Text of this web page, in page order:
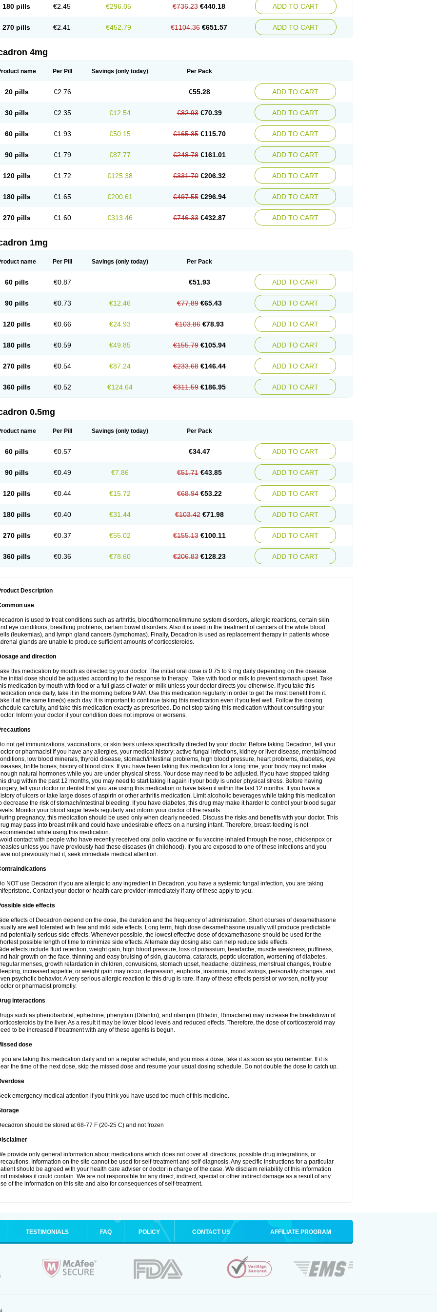
180 pills €2.45 €296.05 €736.23 €440.18 ADD TO CART
270 pills €2.41 €452.79 €1104.36 €651.57 ADD TO CART
4mg
name Per Pill Savings (only today) Per Pack
20 pills €2.76 €55.28 ADD TO CART
30 pills €2.35 €12.54 €82.93 €70.39 ADD TO CART
60 pills €1.93 €50.15 €165.85 €115.70 ADD TO CART
90 pills €1.79 €87.77 €248.78 €161.01 ADD TO CART
120 pills €1.72 €125.38 €331.70 €206.32 ADD TO CART
180 pills €1.65 €200.61 €497.55 €296.94 ADD TO CART
270 pills €1.60 €313.46 €746.33 €432.87 ADD TO CART
1mg
name Per Pill Savings (only today) Per Pack
60 pills €0.87 €51.93 ADD TO CART
90 pills €0.73 €12.46 €77.89 €65.43 ADD TO CART
120 pills €0.66 €24.93 €103.86 €78.93 ADD TO CART
180 pills €0.59 €49.85 €155.79 €105.94 ADD TO CART
270 pills €0.54 €87.24 €233.68 €146.44 ADD TO CART
360 pills €0.52 €124.64 €311.59 €186.95 ADD TO CART
0.5mg
name Per Pill Savings (only today) Per Pack
60 pills €0.57 €34.47 ADD TO CART
90 pills €0.49 €7.86 €51.71 €43.85 ADD TO CART
120 pills €0.44 €15.72 €68.94 €53.22 ADD TO CART
180 pills €0.40 €31.44 €103.42 €71.98 ADD TO CART
270 pills €0.37 €55.02 €155.13 €100.11 ADD TO CART
360 pills €0.36 €78.60 €206.83 €128.23 ADD TO CART
Description
use
is used to treat conditions such as arthritis, blood/hormone/immune system disorders, allergic reactions, certain skin
eye conditions, breathing problems, certain bowel disorders. Also it is used in the treatment of cancers of the white blood
(leukemias), and lymph gland cancers (lymphomas). Finally, Decadron is used as replacement therapy in patients whose
glands are unable to produce sufficient amounts of corticosteroids.
and direction
this medication by mouth as directed by your doctor. The initial oral dose is 0.75 to 9 mg daily depending on the disease.
initial dose should be adjusted according to the response to therapy . Take with food or milk to prevent stomach upset. Take
medication by mouth with food or a full glass of water or milk unless your doctor directs you otherwise. If you take this
once daily, take it in the morning before 9 AM. Use this medication regularly in order to get the most benefit from it.
it at the same time(s) each day. It is important to continue taking this medication even if you feel well. Follow the dosing
carefully, and take this medication exactly as prescribed. Do not stop taking this medication without consulting your
Inform your doctor if your condition does not improve or worsens.
not get immunizations, vaccinations, or skin tests unless specifically directed by your doctor. Before taking Decadron, tell your
or pharmacist if you have any allergies, your medical history: active fungal infections, kidney or liver disease, mental/mood
low blood minerals, thyroid disease, stomach/intestinal problems, high blood pressure, heart problems, diabetes, eye
brittle bones, history of blood clots. If you have been taking this medication for a long time, your body may not make
natural hormones while you are under physical stress. Your dose may need to be adjusted. If you have stopped taking
drug within the past 12 months, you may need to start taking it again if your body is under physical stress. Before having
tell your doctor or dentist that you are using this medication or have taken it within the last 12 months. If you have a
of ulcers or take large doses of aspirin or other arthritis medication. Limit alcoholic beverages while taking this medication
decrease the risk of stomach/intestinal bleeding. If you have diabetes, this drug may make it harder to control your blood sugar
Monitor your blood sugar levels regularly and inform your doctor of the results.
pregnancy, this medication should be used only when clearly needed. Discuss the risks and benefits with your doctor. This
may pass into breast milk and could have undesirable effects on a nursing infant. Therefore, breast-feeding is not
while using this medication.
contact with people who have recently received oral polio vaccine or flu vaccine inhaled through the nose, chickenpox or
unless you have previously had these diseases (in childhood). If you are exposed to one of these infections and you
not previously had it, seek immediate medical attention.
NOT use Decadron if you are allergic to any ingredient in Decadron, you have a systemic fungal infection, you are taking
Contact your doctor or health care provider immediately if any of these apply to you.
side effects
effects of Decadron depend on the dose, the duration and the frequency of administration. Short courses of dexamethasone
are well tolerated with few and mild side effects. Long term, high dose dexamethasone usually will produce predictable
potentially serious side effects. Whenever possible, the lowest effective dose of dexamethasone should be used for the
possible length of time to minimize side effects. Alternate day dosing also can help reduce side effects.
effects include fluid retention, weight gain, high blood pressure, loss of potassium, headache, muscle weakness, puffiness,
hair growth on the face, thinning and easy bruising of skin, glaucoma, cataracts, peptic ulceration, worsening of diabetes,
menses, growth retardation in children, convulsions, stomach upset, headache, dizziness, menstrual changes, trouble
increased appetite, or weight gain may occur, depression, euphoria, insomnia, mood swings, personality changes, and
psychotic behavior. A very serious allergic reaction to this drug is rare. If any of these effects persist or worsen, notify your
or pharmacist promptly.
interactions
such as phenobarbital, ephedrine, phenytoin (Dilantin), and rifampin (Rifadin, Rimactane) may increase the breakdown of
by the liver. As a result it may be lower blood levels and reduced effects. Therefore, the dose of corticosteroid may
to be increased if treatment with any of these agents is begun.
dose
you are taking this medication daily and on a regular schedule, and you miss a dose, take it as soon as you remember. If it is
the time of the next dose, skip the missed dose and resume your usual dosing schedule. Do not double the dose to catch up.
emergency medical attention if you think you have used too much of this medicine.
should be stored at 68-77 F (20-25 C) and not frozen
provide only general information about medications which does not cover all directions, possible drug integrations, or
Information on the site cannot be used for self-treatment and self-diagnosis. Any specific instructions for a particular
should be agreed with your health care adviser or doctor in charge of the case. We disclaim reliability of this information
mistakes it could contain. We are not responsible for any direct, indirect, special or other indirect damage as a result of any
of the information on this site and also for consequences of self-treatment.
TESTIMONIALS FAQ POLICY CONTACT US AFFILIATE PROGRAM